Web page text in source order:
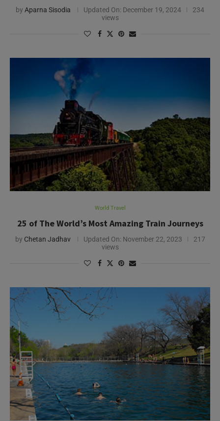
by Aparna Sisodia Updated On: December 19, 2024
234
views
World Travel
25 of The World’s Most Amazing Train Journeys
by Chetan Jadhav Updated On: November 22, 2023
217
views